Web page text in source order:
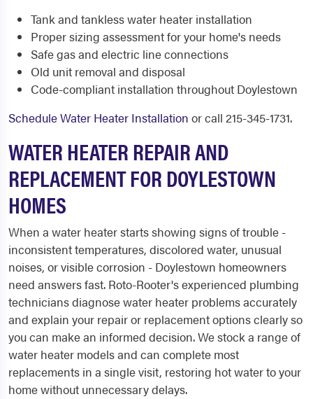
Tank and tankless water heater installation
Proper sizing assessment for your home's needs
Safe gas and electric line connections
Old unit removal and disposal
Code-compliant installation throughout Doylestown
Schedule Water Heater Installation or call 215-345-1731.
WATER HEATER REPAIR AND
REPLACEMENT FOR DOYLESTOWN
HOMES
When a water heater starts showing signs of trouble -
inconsistent temperatures, discolored water, unusual
noises, or visible corrosion - Doylestown homeowners
need answers fast. Roto-Rooter's experienced plumbing
technicians diagnose water heater problems accurately
and explain your repair or replacement options clearly so
you can make an informed decision. We stock a range of
water heater models and can complete most
replacements in a single visit, restoring hot water to your
home without unnecessary delays.